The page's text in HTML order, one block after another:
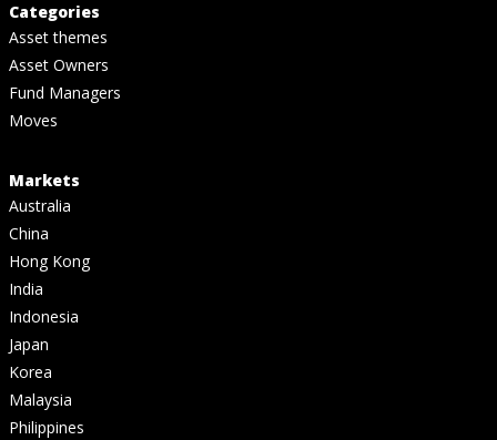
Categories
Asset themes
Asset Owners
Fund Managers
Moves
Markets
Australia
China
Hong Kong
India
Indonesia
Japan
Korea
Malaysia
Philippines